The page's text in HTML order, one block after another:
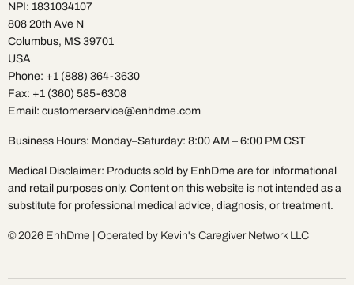
NPI: 1831034107
808 20th Ave N
Columbus, MS 39701
USA
Phone: +1 (888) 364-3630
Fax: +1 (360) 585-6308
Email: customerservice@enhdme.com
Business Hours: Monday–Saturday: 8:00 AM – 6:00 PM CST
Medical Disclaimer: Products sold by EnhDme are for informational
and retail purposes only. Content on this website is not intended as a
substitute for professional medical advice, diagnosis, or treatment.
© 2026 EnhDme | Operated by Kevin's Caregiver Network LLC